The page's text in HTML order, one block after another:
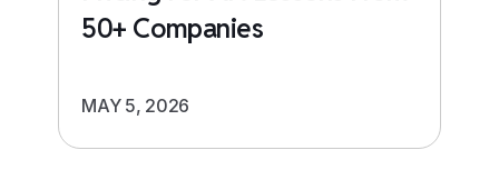
50+ Companies
MAY 5, 2026